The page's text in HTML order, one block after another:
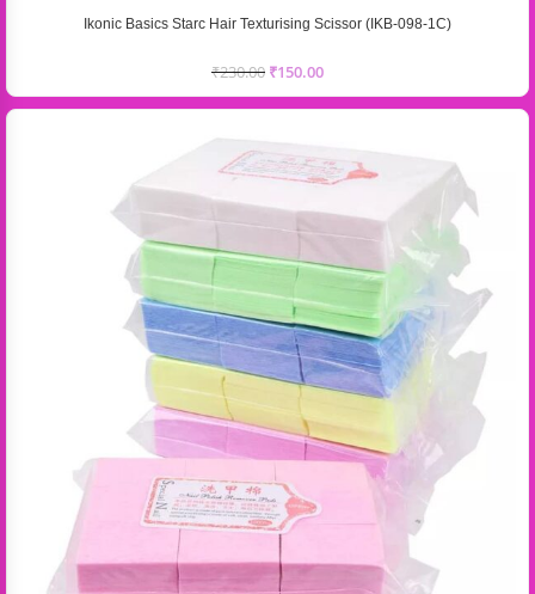
Ikonic Basics Starc Hair Texturising Scissor (IKB-098-1C)
₹230.00 ₹150.00